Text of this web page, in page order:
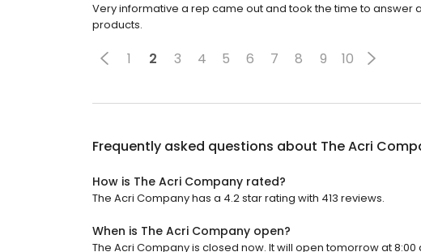
Very informative a rep came out and took the time to answer
products.
1 2 3 4 5 6 7 8 9 10
Frequently asked questions about The Acri
How is The Acri Company rated?
The Acri Company has a 4.2 star rating with 413 reviews.
When is The Acri Company open?
The Acri Company is closed now. It will open tomorrow at 8:00